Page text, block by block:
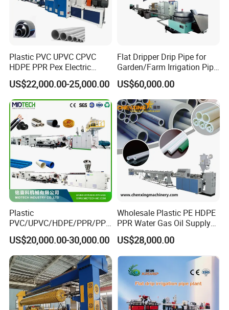
heating pipe system;
municipal water supplying and drainage pipeline;
pipe joints of plastic drainage water pipes,
PU foam insulation pipelines,
2PE/3PE oil and gas pipelines;
Besides manufacturing machines, we also make Heat
shrinkable sleeves and electro fusion sleeves and plastic
welders, which are widely used as pipe joints and
sealings of plastic drainage water pipes, PU foam
insulation pipelines, 2PE/3PE oil and gas pipelines;
Plastic PVC UPVC CPVC
HDPE PPR Pex Electric
Conduit Drainage Water Gas
Suppy Tube Pipe Extruder
Extrusion Production Line
Making Machine
US$22,000.00-25,000.00
Flat Dripper Drip Pipe for
Garden/Farm Irrigation Pipe
Extrusion Machine
US$60,000.00
Plastic
PVC/UPVC/HDPE/PPR/PP/
Pex Agricultural Drip
Irrigation/Conduit /Garden
Hose/Corrugation/Agricultu
ral Pipe Production Line
Extruder Making Machine
US$20,000.00-30,000.00
Wholesale Plastic PE HDPE
PPR Water Gas Oil Supply
Pipe Tube Extrusion
Production Line Single
Screw Extruder Drip
Irrigation/Agricultural Hose
Making Machine
US$28,000.00